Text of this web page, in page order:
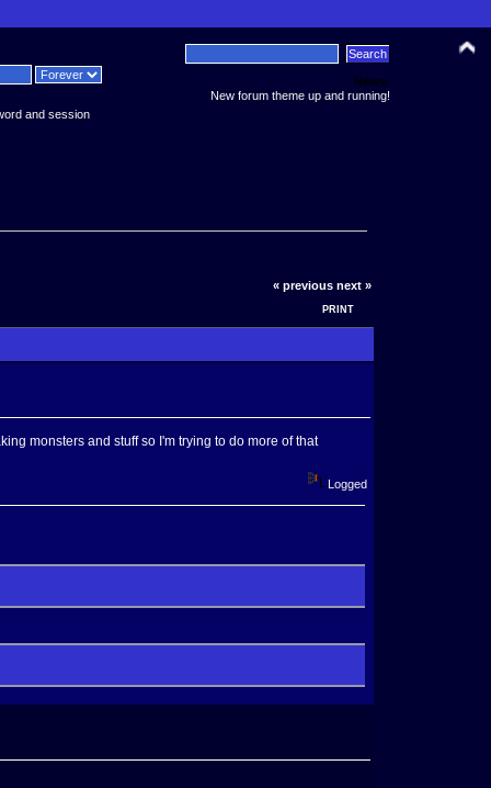
and session
News:
New forum theme up and running!
« previous next »
PRINT
monsters and stuff so I'm trying to do more of that
Logged